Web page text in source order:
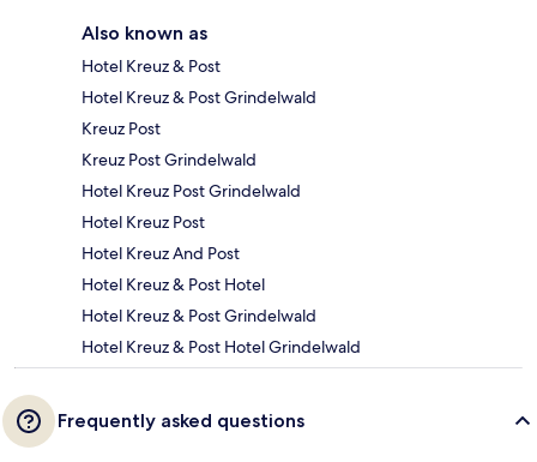
Also known as
Hotel Kreuz & Post
Hotel Kreuz & Post Grindelwald
Kreuz Post
Kreuz Post Grindelwald
Hotel Kreuz Post Grindelwald
Hotel Kreuz Post
Hotel Kreuz And Post
Hotel Kreuz & Post Hotel
Hotel Kreuz & Post Grindelwald
Hotel Kreuz & Post Hotel Grindelwald
Frequently asked questions